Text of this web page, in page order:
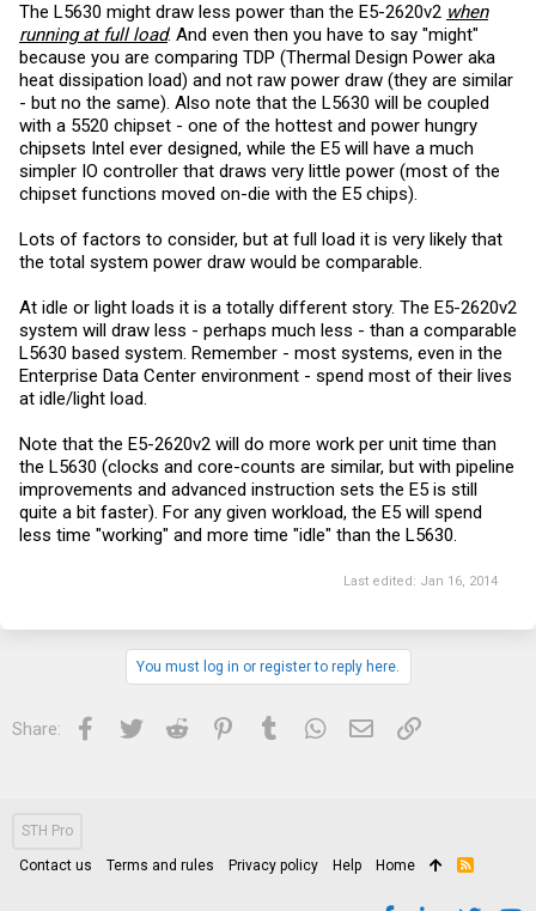
The L5630 might draw less power than the E5-2620v2 when
running at full load. And even then you have to say "might"
because you are comparing TDP (Thermal Design Power aka
heat dissipation load) and not raw power draw (they are similar
- but no the same). Also note that the L5630 will be coupled
with a 5520 chipset - one of the hottest and power hungry
chipsets Intel ever designed, while the E5 will have a much
simpler IO controller that draws very little power (most of the
chipset functions moved on-die with the E5 chips).
Lots of factors to consider, but at full load it is very likely that
the total system power draw would be comparable.
At idle or light loads it is a totally different story. The E5-2620v2
system will draw less - perhaps much less - than a comparable
L5630 based system. Remember - most systems, even in the
Enterprise Data Center environment - spend most of their lives
at idle/light load.
Note that the E5-2620v2 will do more work per unit time than
the L5630 (clocks and core-counts are similar, but with pipeline
improvements and advanced instruction sets the E5 is still
quite a bit faster). For any given workload, the E5 will spend
less time "working" and more time "idle" than the L5630.
Last edited: Jan 16, 2014
You must log in or register to reply here.
Share: Facebook
Twitter Reddit PinterestTumblrWhatsApp
Email Link
STH Pro
Contact us Terms and rules Privacy policy Help Home
R